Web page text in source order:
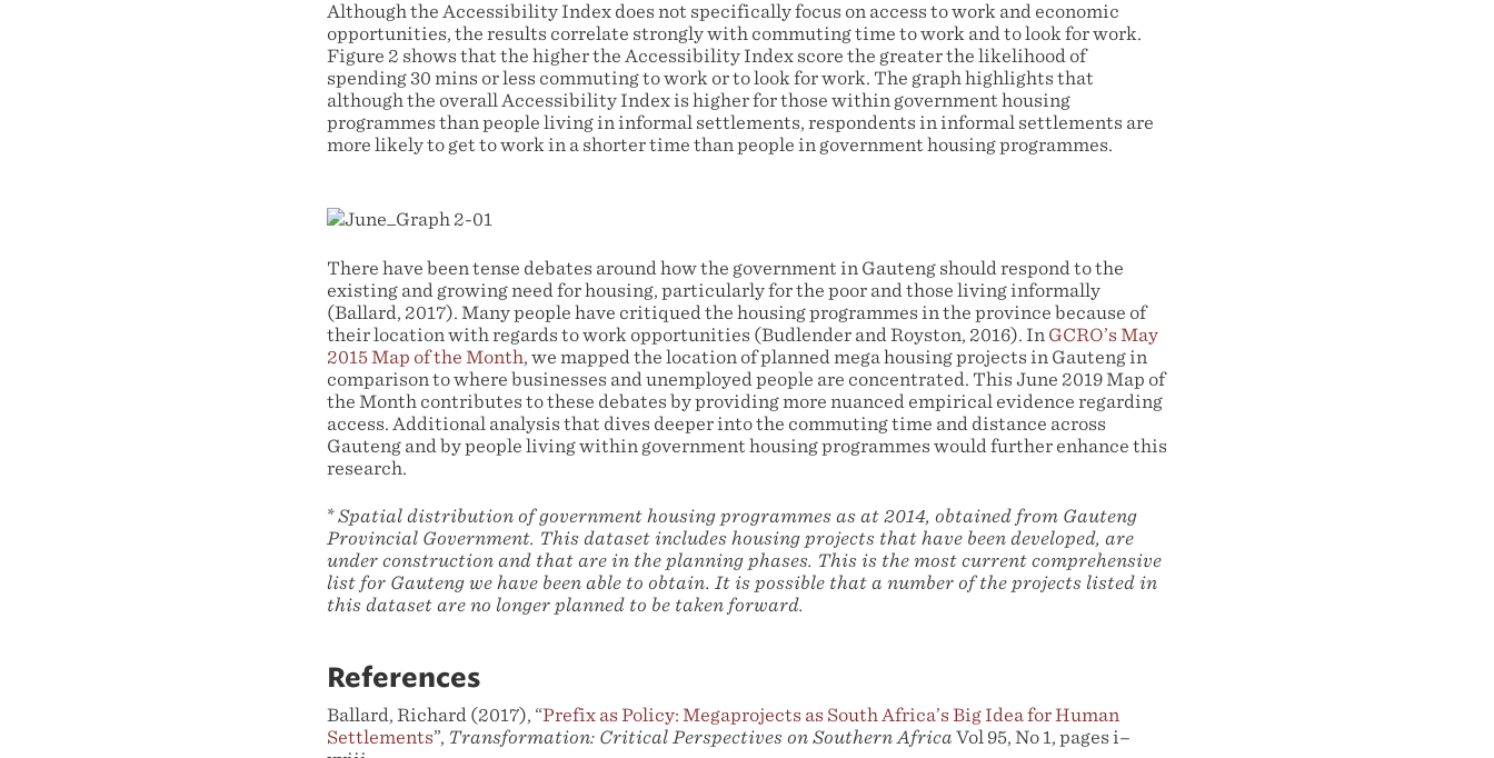
Although the Accessibility Index does not specifically focus on access to work and economic
opportunities, the results correlate strongly with commuting time to work and to look for work.
Figure 2 shows that the higher the Accessibility Index score the greater the likelihood of
spending 30 mins or less commuting to work or to look for work. The graph highlights that
although the overall Accessibility Index is higher for those within government housing
programmes than people living in informal settlements, respondents in informal settlements are
more likely to get to work in a shorter time than people in government housing programmes.
There have been tense debates around how the government in Gauteng should respond to the
existing and growing need for housing, particularly for the poor and those living informally
(Ballard, 2017). Many people have critiqued the housing programmes in the province because of
their location with regards to work opportunities (Budlender and Royston, 2016). In GCRO’s May
2015 Map of the Month, we mapped the location of planned mega housing projects in Gauteng in
comparison to where businesses and unemployed people are concentrated. This June 2019 Map of
the Month contributes to these debates by providing more nuanced empirical evidence regarding
access. Additional analysis that dives deeper into the commuting time and distance across
Gauteng and by people living within government housing programmes would further enhance this
research.
*Spatial distribution of government housing programmes as at 2014, obtained from Gauteng
Provincial Government. This dataset includes housing projects that have been developed, are
under construction and that are in the planning phases. This is the most current comprehensive
list for Gauteng we have been able to obtain. It is possible that a number of the projects listed in
this dataset are no longer planned to be taken forward.
References
Ballard, Richard (2017), “Prefix as Policy: Megaprojects as South Africa’s Big Idea for Human
Settlements”, Transformation: Critical Perspectives on Southern Africa Vol 95, No 1, pages i–